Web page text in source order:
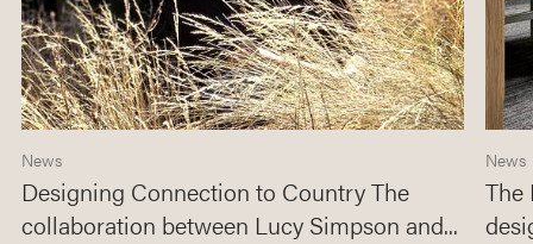
News
Designing Connection to Country The
collaboration between Lucy Simpson and...
News
The